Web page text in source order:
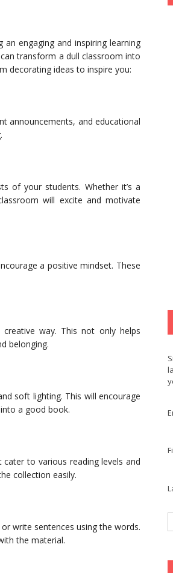
engaging and inspiring learning
transform a dull classroom into
decorating ideas to inspire you:
announcements, and educational
of your students. Whether it’s a
will excite and motivate
a positive mindset. These
way. This not only helps
belonging.
soft lighting. This will encourage
a good book.
to various reading levels and
collection easily.
write sentences using the words.
the material.